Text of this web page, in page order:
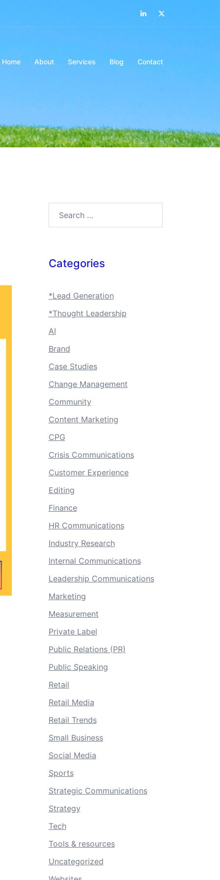
LinkedIn
Home About Services Blog Contact
Categories
*Lead Generation
*Thought Leadership
AI
Brand
Case Studies
Change Management
Community
Content Marketing
CPG
Crisis Communications
Customer Experience
Editing
Finance
HR Communications
Industry Research
Internal Communications
Leadership Communications
Marketing
Measurement
Private Label
Public Relations (PR)
Public Speaking
Retail
Retail Media
Retail Trends
Small Business
Social Media
Sports
Strategic Communications
Strategy
Tech
Tools & resources
Uncategorized